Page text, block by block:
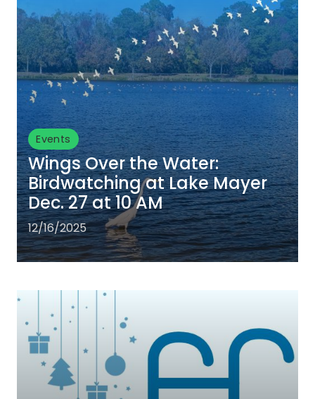
Events
Wings Over the Water:
Birdwatching at Lake Mayer
Dec. 27 at 10 AM
12/16/2025